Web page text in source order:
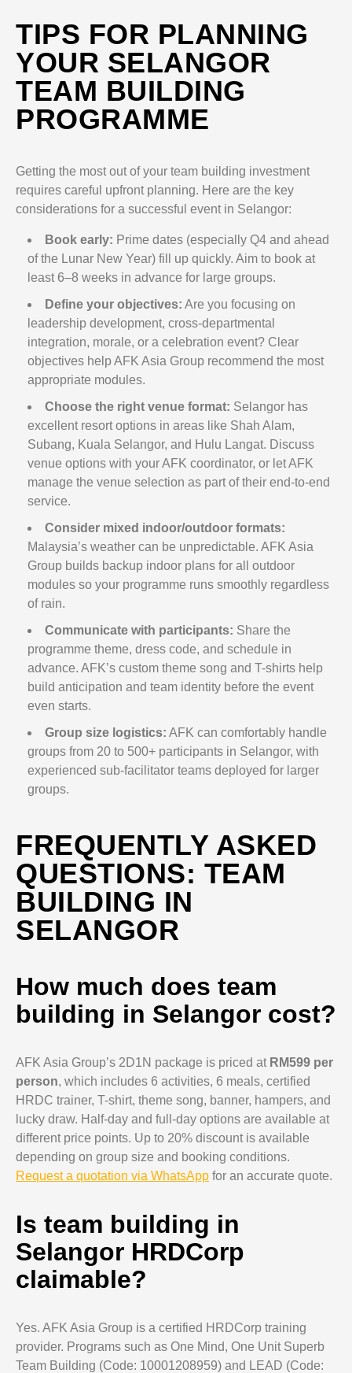
TIPS FOR PLANNING
YOUR SELANGOR
TEAM BUILDING
PROGRAMME
Getting the most out of your team building investment
requires careful upfront planning. Here are the key
considerations for a successful event in Selangor:
Book early: Prime dates (especially Q4 and ahead
of the Lunar New Year) fill up quickly. Aim to book at
least 6–8 weeks in advance for large groups.
Define your objectives: Are you focusing on
leadership development, cross-departmental
integration, morale, or a celebration event? Clear
objectives help AFK Asia Group recommend the most
appropriate modules.
Choose the right venue format: Selangor has
excellent resort options in areas like Shah Alam,
Subang, Kuala Selangor, and Hulu Langat. Discuss
venue options with your AFK coordinator, or let AFK
manage the venue selection as part of their end-to-end
service.
Consider mixed indoor/outdoor formats:
Malaysia’s weather can be unpredictable. AFK Asia
Group builds backup indoor plans for all outdoor
modules so your programme runs smoothly regardless
of rain.
Communicate with participants: Share the
programme theme, dress code, and schedule in
advance. AFK’s custom theme song and T-shirts help
build anticipation and team identity before the event
even starts.
Group size logistics: AFK can comfortably handle
groups from 20 to 500+ participants in Selangor, with
experienced sub-facilitator teams deployed for larger
groups.
FREQUENTLY ASKED
QUESTIONS: TEAM
BUILDING IN
SELANGOR
How much does team
building in Selangor cost?
AFK Asia Group’s 2D1N package is priced at RM599 per
person, which includes 6 activities, 6 meals, certified
HRDC trainer, T-shirt, theme song, banner, hampers, and
lucky draw. Half-day and full-day options are available at
different price points. Up to 20% discount is available
depending on group size and booking conditions.
Request a quotation via WhatsApp for an accurate quote.
Is team building in
Selangor HRDCorp
claimable?
Yes. AFK Asia Group is a certified HRDCorp training
provider. Programs such as One Mind, One Unit Superb
Team Building (Code: 10001208959) and LEAD (Code: